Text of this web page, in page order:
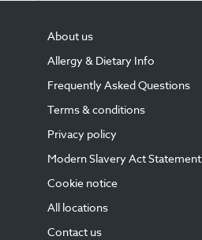
About us
Allergy & Dietary Info
Frequently Asked Questions
Terms & conditions
Privacy policy
Modern Slavery Act Statement
Cookie notice
All locations
Contact us